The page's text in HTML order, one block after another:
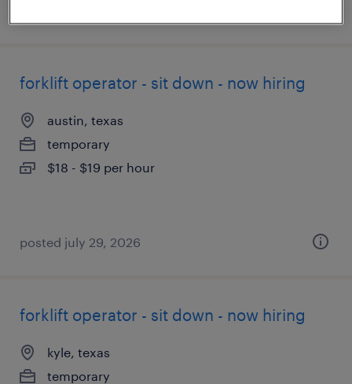
forklift operator - sit down - now hiring
austin, texas
temporary
$18 - $19 per hour
posted july 29, 2026
forklift operator - sit down - now hiring
kyle, texas
temporary